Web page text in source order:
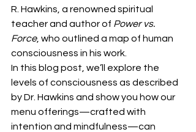
R. Hawkins, a renowned spiritual
teacher and author of Power vs.
Force, who outlined a map of human
consciousness in his work.
In this blog post, we’ll explore the
levels of consciousness as described
by Dr. Hawkins and show you how our
menu offerings—crafted with
intention and mindfulness—can